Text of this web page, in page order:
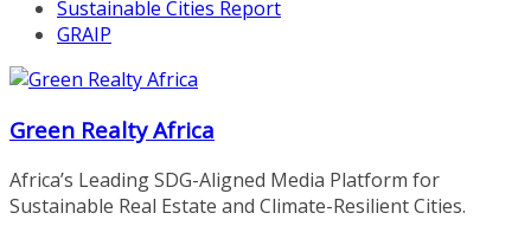
Sustainable Cities Report
GRAIP
Green Realty Africa
Africa’s Leading SDG-Aligned Media Platform for
Sustainable Real Estate and Climate-Resilient Cities.